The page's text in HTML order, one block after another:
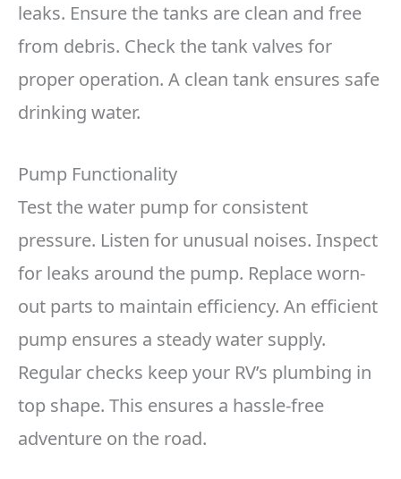
leaks. Ensure the tanks are clean and free
from debris. Check the tank valves for
proper operation. A clean tank ensures safe
drinking water.
Pump Functionality
Test the water pump for consistent
pressure. Listen for unusual noises. Inspect
for leaks around the pump. Replace worn-
out parts to maintain efficiency. An efficient
pump ensures a steady water supply.
Regular checks keep your RV’s plumbing in
top shape. This ensures a hassle-free
adventure on the road.